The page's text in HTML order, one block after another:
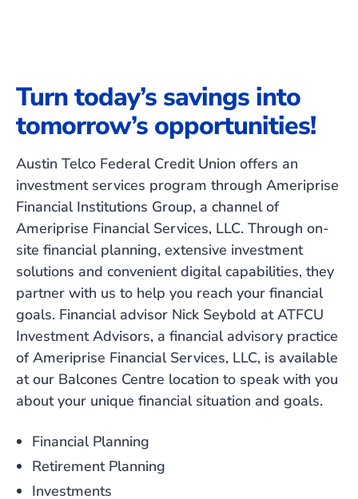
Turn today’s savings into
tomorrow’s opportunities!
Austin Telco Federal Credit Union offers an
investment services program through Ameriprise
Financial Institutions Group, a channel of
Ameriprise Financial Services, LLC. Through on-
site financial planning, extensive investment
solutions and convenient digital capabilities, they
partner with us to help you reach your financial
goals. Financial advisor Nick Seybold at ATFCU
Investment Advisors, a financial advisory practice
of Ameriprise Financial Services, LLC, is available
at our Balcones Centre location to speak with you
about your unique financial situation and goals.
Financial Planning
Retirement Planning
Investments